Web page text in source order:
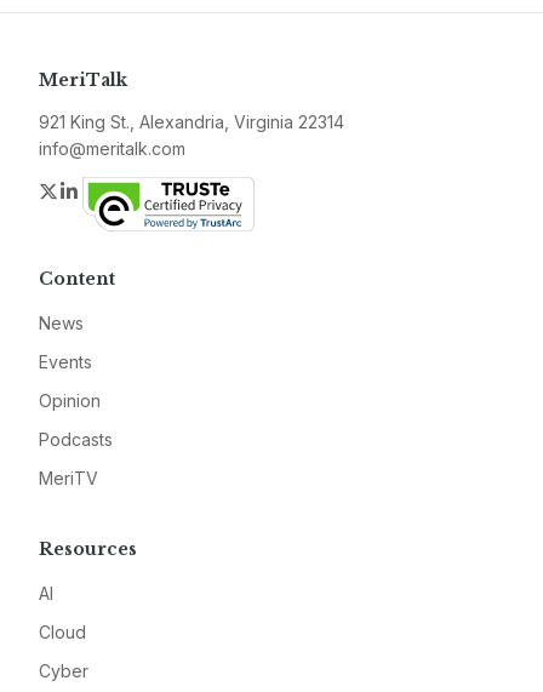
MeriTalk
921 King St., Alexandria, Virginia 22314
info@meritalk.com
Twitter
LinkedIn
Content
News
Events
Opinion
Podcasts
MeriTV
Resources
AI
Cloud
Cyber